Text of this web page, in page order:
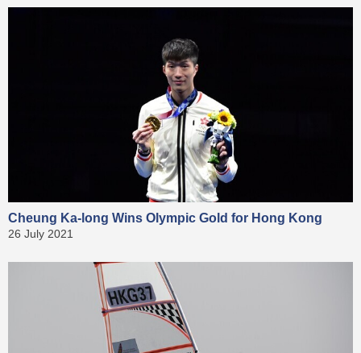
Cheung Ka-long Wins Olympic Gold for Hong Kong
26 July 2021